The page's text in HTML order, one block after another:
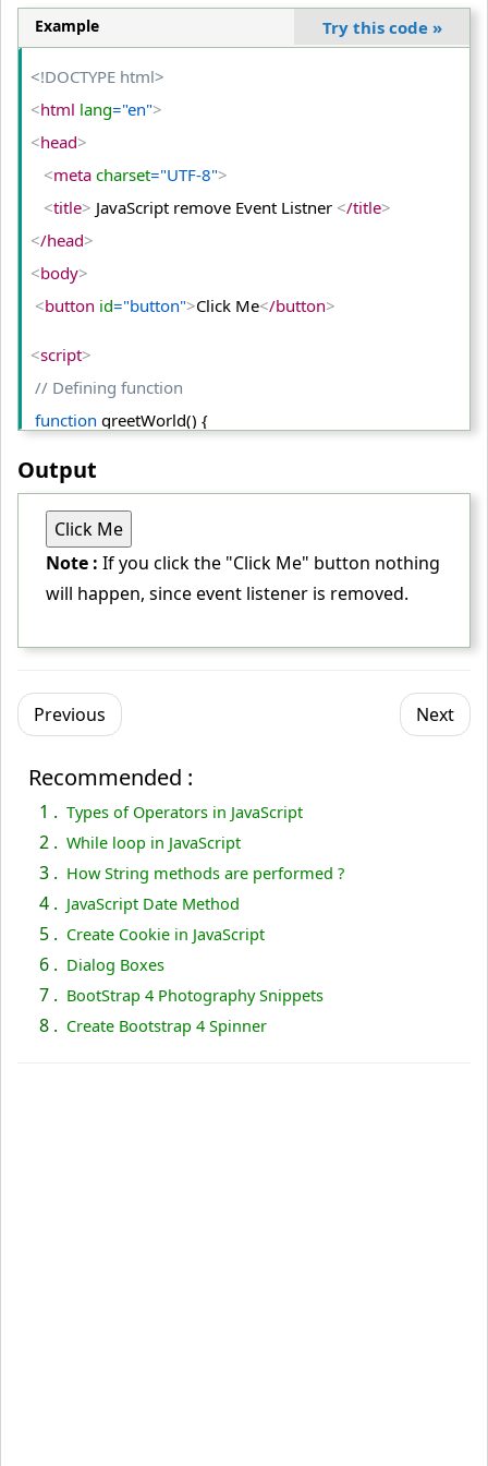
</html>
Example Try this code »
<!DOCTYPE html>
<html lang="en">
<head>
<meta charset="UTF-8">
<title> JavaScript remove Event Listner </title>
</head>
<body>
<button id="button">Click Me</button>
<script>
// Defining function
function greetWorld() {
// Selecting button element
var button = document.getElementById("button");
button.addEventListener("click", greetWorld);
// Removing event listener
button.removeEventListener
, greetWorld);
/html >
Output
Click Me
Note : If you click the "Click Me" button nothing
will happen, since event listener is removed.
Previous Next
Recommended :
1 . Types of Operators in JavaScript
2 . While loop in JavaScript
3 . How String methods are performed ?
4 . JavaScript Date Method
5 . Create Cookie in JavaScript
6 . Dialog Boxes
7 . BootStrap 4 Photography Snippets
8 . Create Bootstrap 4 Spinner